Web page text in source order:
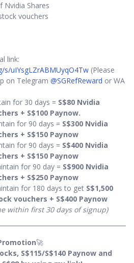
Shares
vouchers
link:
uIYsgLZrABMUyqO4Tw (Please
on Telegram @SGRefReward or WA
for 30 days = S$80 Nvidia
+ S$100 Paynow.
for 90 days = S$300 Nvidia
+ S$150 Paynow
for 90 days = S$400 Nvidia
+ S$150 Paynow
for 90 day = S$900 Nvidia
+ S$250 Paynow
for 180 days to get S$1,500
vouchers + S$400 Paynow
within first 30 days of signup)
🚀
S$115/S$140 Paynow and